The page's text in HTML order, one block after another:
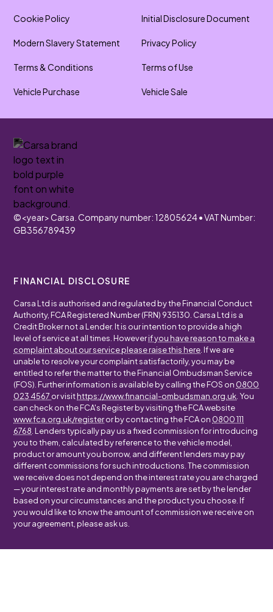
Cookie Policy Initial Disclosure Document
Modern Slavery Statement Privacy Policy
Terms & Conditions Terms of Use
Vehicle Purchase Vehicle Sale
©<year>Carsa. Company number: 12805624 • VAT Number:
GB356789439
FINANCIAL DISCLOSURE
Carsa Ltd is authorised and regulated by the Financial Conduct
Authority, FCA Registered Number (FRN) 935130. Carsa Ltd is a
Credit Broker not a Lender. It is our intention to provide a high
level of service at all times. Howeverif you have reason to make a
complaint about our service please raise this here . If we are
unable to resolve your complaint satisfactorily, you may be
entitled to refer the matter to the Financial Ombudsman Service
(FOS). Further information is available by calling the FOS on 0800
023 4567 or visithttps://www.financial-ombudsman.org.uk . You
can check on the FCA's Register by visiting the FCA website
www.fca.org.uk/registeror by contacting the FCA on 0800 111
6768 . Lenders typically pay us a fixed commission for introducing
you to them, calculated by reference to the vehicle model,
product or amount you borrow, and different lenders may pay
different commissions for such introductions. The commission
we receive does not depend on the interest rate you are charged
— your interest rate and monthly payments are set by the lender
based on your circumstances and the product you choose. If
you would like to know the amount of commission we receive on
your agreement, please ask us.